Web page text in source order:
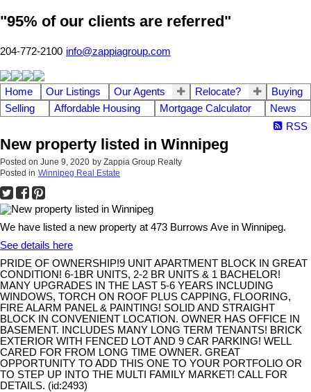
"95% of our clients are referred"
204-772-2100 info@zappiagroup.com
Home Our Listings Our Agents Relocate?
Buying
Selling
Affordable Housing Mortgage Calculator
News
RSS
New property listed in Winnipeg
Posted on June 9, 2020 by Zappia Group Realty
Posted in Winnipeg Real Estate
We have listed a new property at 473 Burrows Ave in Winnipeg.
See details here
PRIDE OF OWNERSHIP!9 UNIT APARTMENT BLOCK IN GREAT
CONDITION! 6-1BR UNITS, 2-2 BR UNITS & 1 BACHELOR!
MANY UPGRADES IN THE LAST 5-6 YEARS INCLUDING
WINDOWS, TORCH ON ROOF PLUS CAPPING, FLOORING,
FIRE ALARM PANEL & PAINTING! SOLID AND STRAIGHT
BLOCK IN CONVENIENT LOCATION. OWNER HAS OFFICE IN
BASEMENT. INCLUDES MANY LONG TERM TENANTS! BRICK
EXTERIOR WITH FENCED LOT AND 9 CAR PARKING! WELL
CARED FOR FROM LONG TIME OWNER. GREAT
OPPORTUNITY TO ADD THIS ONE TO YOUR PORTFOLIO OR
TO STEP UP INTO THE MULTI FAMILY MARKET! CALL FOR
DETAILS. (id:2493)